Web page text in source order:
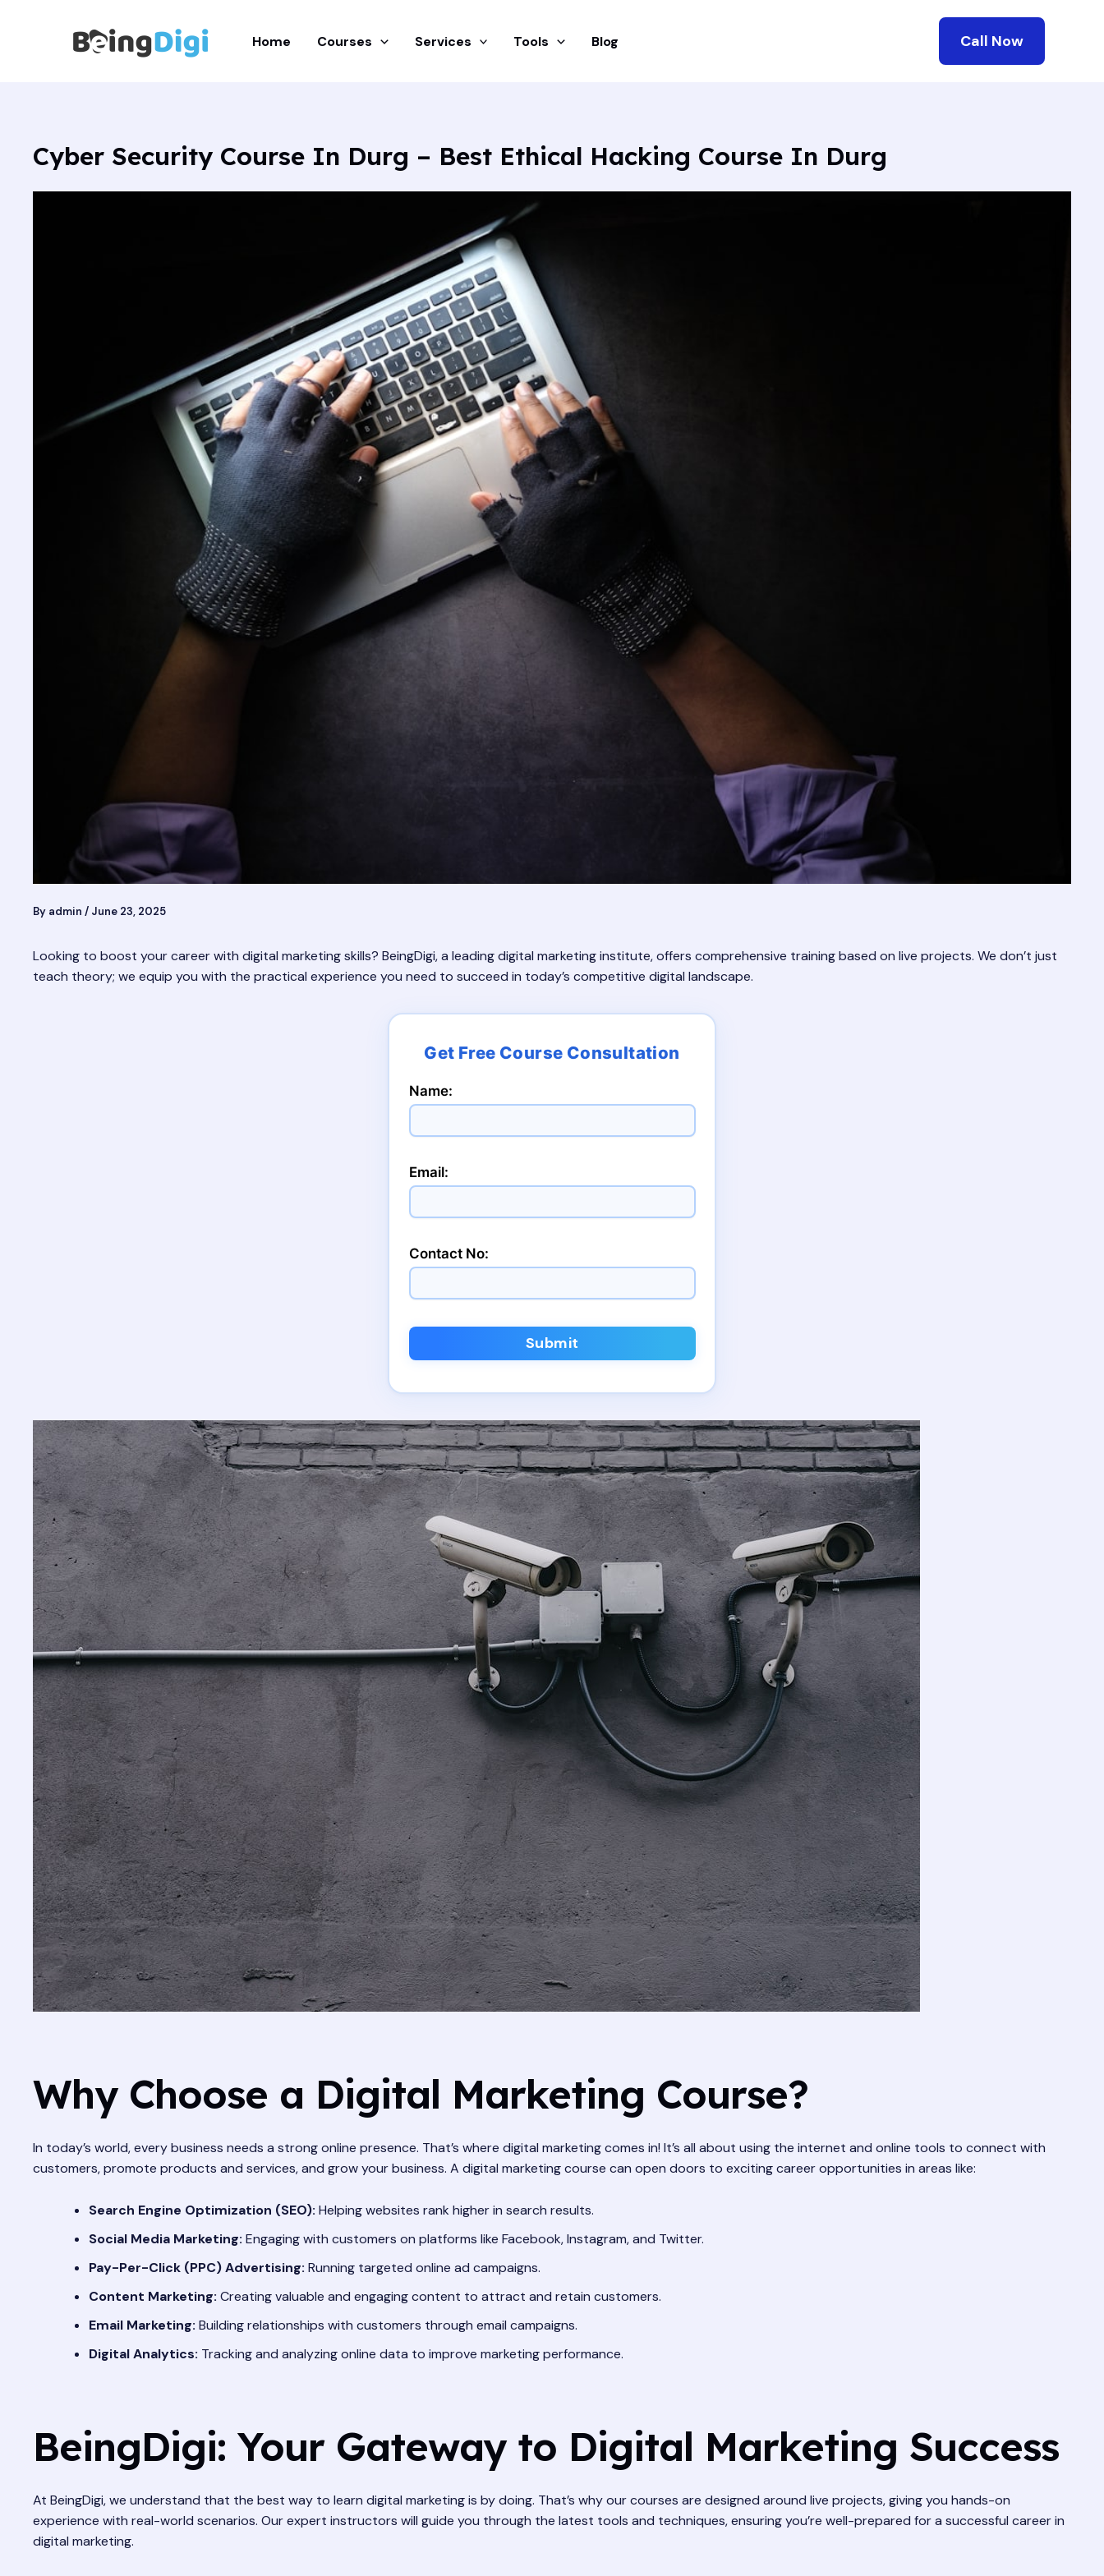
Home Courses Services Tools Blog Call Now
Cyber Security Course In Durg – Best Ethical Hacking Course In Durg
By admin / June 23, 2025
Looking to boost your career with digital marketing skills? BeingDigi, a leading digital marketing institute, offers comprehensive training based on live projects. We don’t just
teach theory; we equip you with the practical experience you need to succeed in today’s competitive digital landscape.
Name:
Email:
Contact No:
Submit
Why Choose a Digital Marketing Course?
In today’s world, every business needs a strong online presence. That’s where digital marketing comes in! It’s all about using the internet and online tools to connect with
customers, promote products and services, and grow your business. A digital marketing course can open doors to exciting career opportunities in areas like:
Search Engine Optimization (SEO): Helping websites rank higher in search results.
Social Media Marketing: Engaging with customers on platforms like Facebook, Instagram, and Twitter.
Pay-Per-Click (PPC) Advertising: Running targeted online ad campaigns.
Content Marketing: Creating valuable and engaging content to attract and retain customers.
Email Marketing: Building relationships with customers through email campaigns.
Digital Analytics: Tracking and analyzing online data to improve marketing performance.
BeingDigi: Your Gateway to Digital Marketing Success
At BeingDigi, we understand that the best way to learn digital marketing is by doing. That’s why our courses are designed around live projects, giving you hands-on
experience with real-world scenarios. Our expert instructors will guide you through the latest tools and techniques, ensuring you’re well-prepared for a successful career in
digital marketing.